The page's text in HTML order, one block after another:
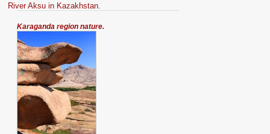
River Aksu in Kazakhstan.
Karaganda region nature.